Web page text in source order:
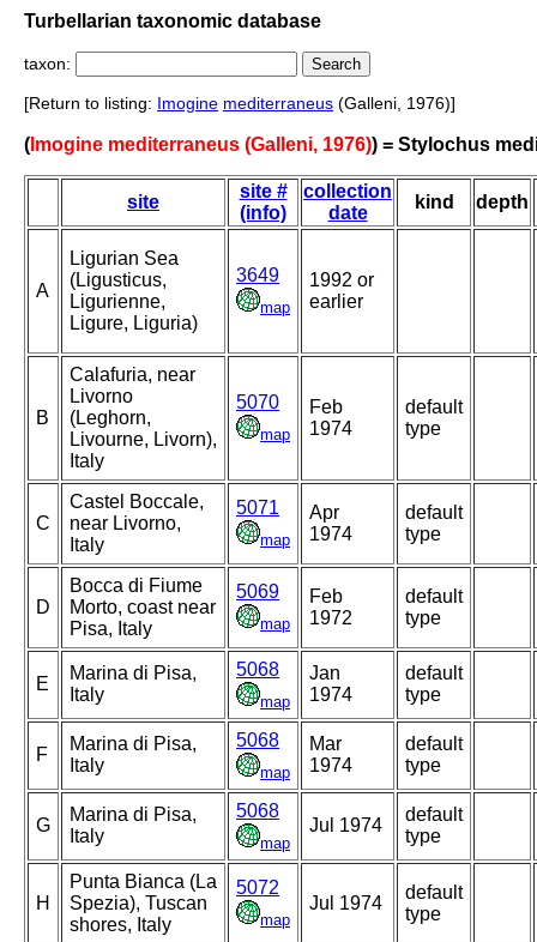
Turbellarian taxonomic database
taxon:
[Return to listing: Imogine mediterraneus (Galleni, 1976)]
(Imogine mediterraneus (Galleni, 1976)) = Stylochus
site
site #
(info)
collection
date
kind depth
A
Ligurian Sea
(Ligusticus,
Ligurienne,
Ligure, Liguria)
3649
map
1992 or
earlier
B
Calafuria, near
Livorno
(Leghorn,
Livourne, Livorn),
Italy
5070
map
Feb
1974
default
type
C
Castel Boccale,
near Livorno,
Italy
5071
map
Apr
1974
default
type
D
Bocca di Fiume
Morto, coast near
Pisa, Italy
5069
map
Feb
1972
default
type
E
Marina di Pisa,
Italy
5068
map
Jan
1974
default
type
F
Marina di Pisa,
Italy
5068
map
Mar
1974
default
type
G
Marina di Pisa,
Italy
5068
map
Jul 1974
default
type
H
Punta Bianca (La
Spezia), Tuscan
shores, Italy
5072
map
Jul 1974
default
type